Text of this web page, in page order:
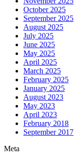
October 2025
September 2025
August 2025
July 2025
June 2025
May 2025
April 2025
March 2025
February 2025
January 2025
August 2023
May 2023
April 2023
February 2018
September 2017
Meta